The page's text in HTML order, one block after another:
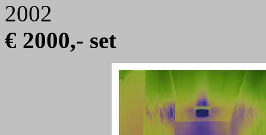
2002
€ 2000,- set